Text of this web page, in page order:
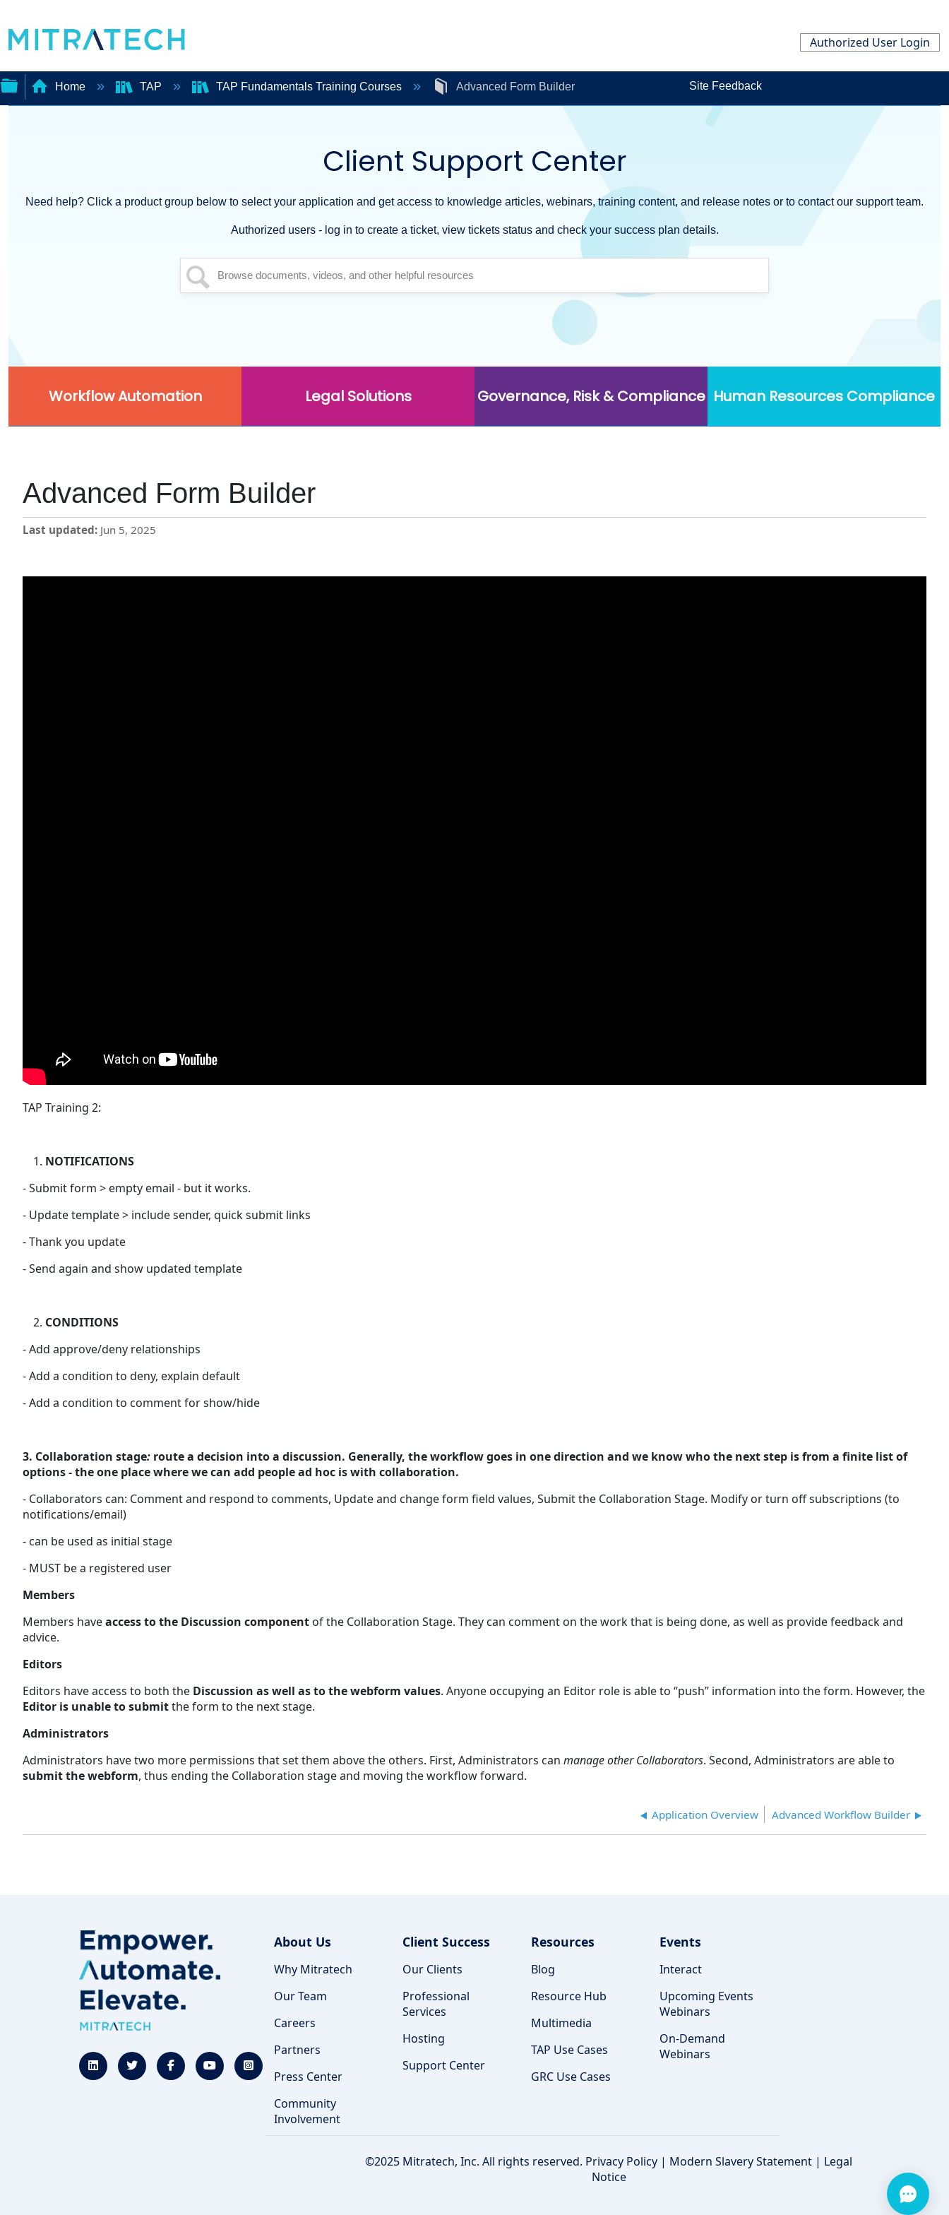
Authorized User Login
Home TAP TAP Fundamentals Training Courses Advanced Form Builder Site Feedback
Client Support Center
Need help? Click a product group below to select your application and get access to knowledge articles, webinars, training content, and release notes or to contact our support team.
Authorized users - log in to create a ticket, view tickets status and check your success plan details.
Workflow Automation Legal Solutions Governance, Risk & Compliance Human Resources Compliance
Advanced Form Builder
Last updated Jun 5, 2025
TAP Training 2:
NOTIFICATIONS
- Submit form > empty email - but it works.
- Update template > include sender, quick submit links
- Thank you update
- Send again and show updated template
CONDITIONS
- Add approve/deny relationships
- Add a condition to deny, explain default
- Add a condition to comment for show/hide
3. Collaboration stage: route a decision into a discussion. Generally, the workflow goes in one direction and we know who the next step is from a finite list of
options - the one place where we can add people ad hoc is with collaboration.
- Collaborators can: Comment and respond to comments, Update and change form field values, Submit the Collaboration Stage. Modify or turn off subscriptions (to
notifications/email)
- can be used as initial stage
- MUST be a registered user
Members
Members haveaccess to the Discussion component of the Collaboration Stage. They can comment on the work that is being done, as well as provide feedback and
advice.
Editors
Editors have access to both the Discussion as well as to the webform values. Anyone occupying an Editor role is able to “push” information into the form. However, the
Editor is unable to submitthe form to the next stage.
Administrators
Administrators have two more permissions that set them above the others. First, Administrators can manage other Collaborators. Second, Administrators are able to
submit the webform, thus ending the Collaboration stage and moving the workflow forward.
Application Overview Advanced Workflow Builder
About Us
Why Mitratech
Our Team
Careers
Partners
Press Center
Community
Involvement
Client Success
Our Clients
Professional
Services
Hosting
Support Center
Resources
Blog
Resource Hub
Multimedia
TAP Use Cases
GRC Use Cases
Events
Interact
Upcoming Events
Webinars
On-Demand
Webinars
©2025 Mitratech, Inc. All rights reserved. Privacy Policy | Modern Slavery Statement | Legal
Notice